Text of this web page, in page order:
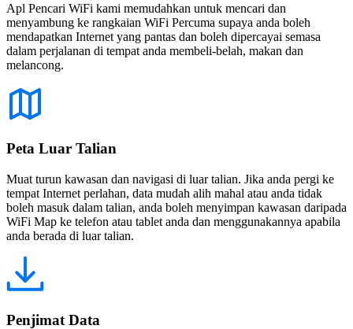
Apl Pencari WiFi kami memudahkan untuk mencari dan
menyambung ke rangkaian WiFi Percuma supaya anda boleh
mendapatkan Internet yang pantas dan boleh dipercayai semasa
dalam perjalanan di tempat anda membeli-belah, makan dan
melancong.
Peta Luar Talian
Muat turun kawasan dan navigasi di luar talian. Jika anda pergi ke
tempat Internet perlahan, data mudah alih mahal atau anda tidak
boleh masuk dalam talian, anda boleh menyimpan kawasan daripada
WiFi Map ke telefon atau tablet anda dan menggunakannya apabila
anda berada di luar talian.
Penjimat Data